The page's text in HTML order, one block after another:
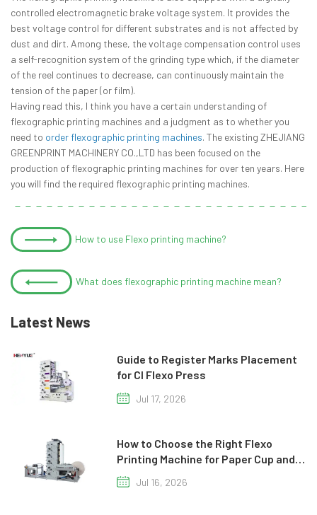
controlled electromagnetic brake voltage system. It provides the
best voltage control for different substrates and is not affected by
dust and dirt. Among these, the voltage compensation control uses
a self-recognition system of the grinding type which, if the diameter
of the reel continues to decrease, can continuously maintain the
tension of the paper (or film).
Having read this, I think you have a certain understanding of
flexographic printing machines and a judgment as to whether you
need to order flexographic printing machines. The existing ZHEJIANG
GREENPRINT MACHINERY CO.,LTD has been focused on the
production of flexographic printing machines for over ten years. Here
you will find the required flexographic printing machines.
How to use Flexo printing machine?
What does flexographic printing machine mean?
Latest News
Guide to Register Marks Placement
for CI Flexo Press
Jul 17, 2026
How to Choose the Right Flexo
Printing Machine for Paper Cup and
Paper Bag Production
Jul 16, 2026